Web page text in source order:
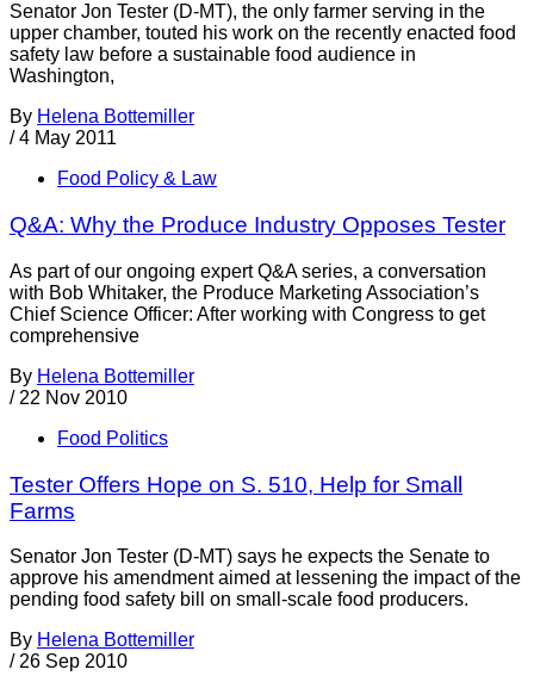
Senator Jon Tester (D-MT), the only farmer serving in the
upper chamber, touted his work on the recently enacted food
safety law before a sustainable food audience in
Washington,
By Helena Bottemiller
/ 4 May 2011
Food Policy & Law
Q&A: Why the Produce Industry Opposes Tester
As part of our ongoing expert Q&A series, a conversation
with Bob Whitaker, the Produce Marketing Association’s
Chief Science Officer: After working with Congress to get
comprehensive
By Helena Bottemiller
/ 22 Nov 2010
Food Politics
Tester Offers Hope on S. 510, Help for Small
Farms
Senator Jon Tester (D-MT) says he expects the Senate to
approve his amendment aimed at lessening the impact of the
pending food safety bill on small-scale food producers.
By Helena Bottemiller
/ 26 Sep 2010